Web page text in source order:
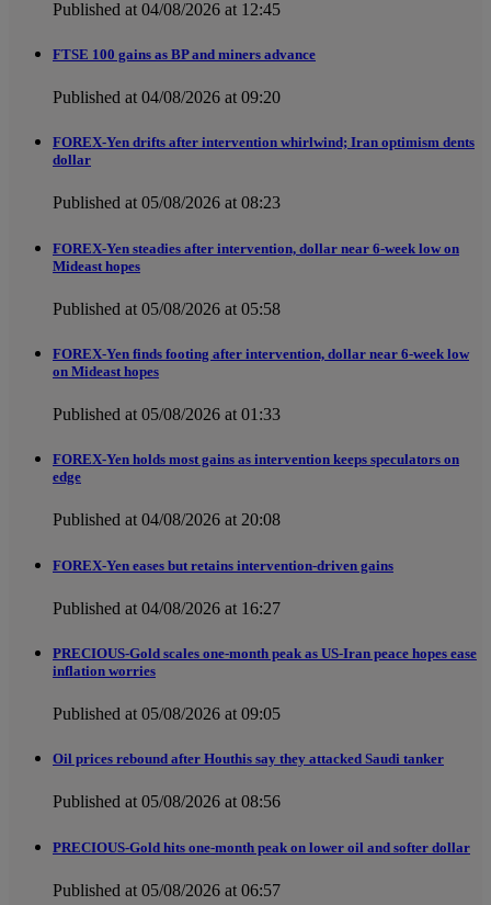
Published at 04/08/2026 at 12:45
FTSE 100 gains as BP and miners advance
Published at 04/08/2026 at 09:20
FOREX-Yen drifts after intervention whirlwind; Iran optimism dents
dollar
Published at 05/08/2026 at 08:23
FOREX-Yen steadies after intervention, dollar near 6-week low on
Mideast hopes
Published at 05/08/2026 at 05:58
FOREX-Yen finds footing after intervention, dollar near 6-week low
on Mideast hopes
Published at 05/08/2026 at 01:33
FOREX-Yen holds most gains as intervention keeps speculators on
edge
Published at 04/08/2026 at 20:08
FOREX-Yen eases but retains intervention-driven gains
Published at 04/08/2026 at 16:27
PRECIOUS-Gold scales one-month peak as US-Iran peace hopes ease
inflation worries
Published at 05/08/2026 at 09:05
Oil prices rebound after Houthis say they attacked Saudi tanker
Published at 05/08/2026 at 08:56
PRECIOUS-Gold hits one-month peak on lower oil and softer dollar
Published at 05/08/2026 at 06:57